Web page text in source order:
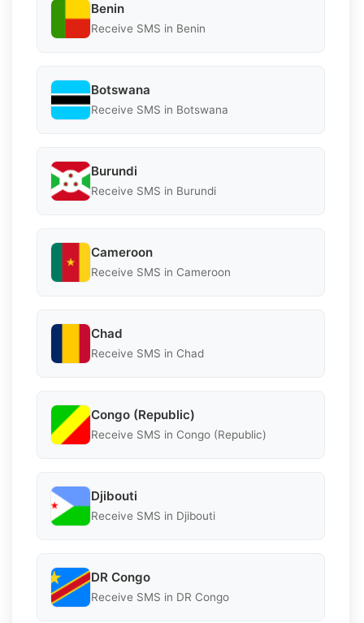
Benin
Receive SMS in Benin
Botswana
Receive SMS in Botswana
Burundi
Receive SMS in Burundi
Cameroon
Receive SMS in Cameroon
Chad
Receive SMS in Chad
Congo (Republic)
Receive SMS in Congo (Republic)
Djibouti
Receive SMS in Djibouti
DR Congo
Receive SMS in DR Congo